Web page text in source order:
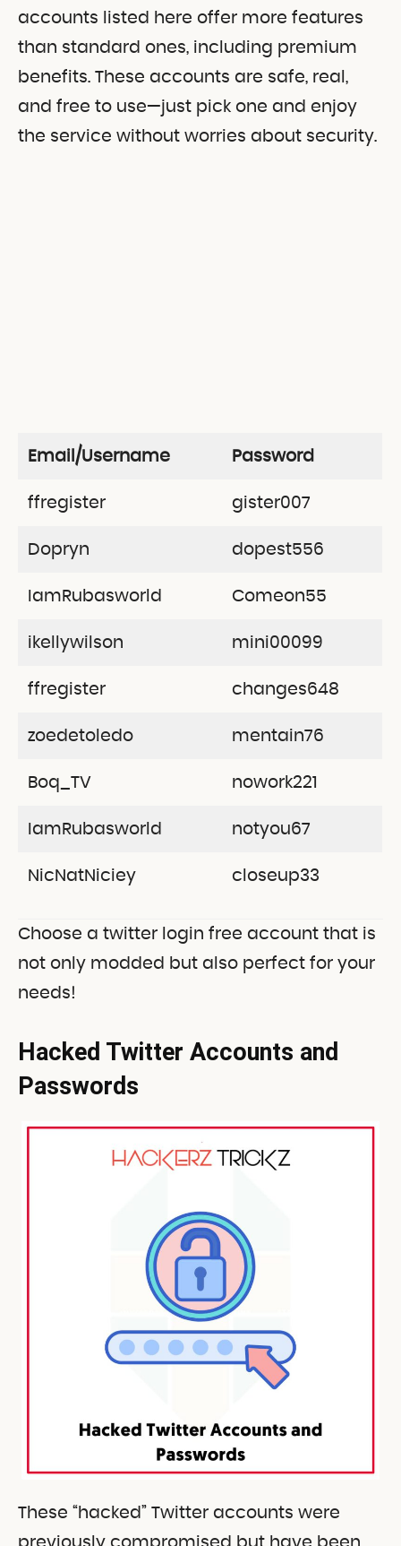
accounts listed here offer more features
than standard ones, including premium
benefits. These accounts are safe, real,
and free to use—just pick one and enjoy
the service without worries about security.
Email/Username Password
ffregister gister007
Dopryn dopest556
IamRubasworld Comeon55
ikellywilson mini00099
ffregister changes648
zoedetoledo mentain76
Boq_TV nowork221
IamRubasworld notyou67
NicNatNiciey closeup33
Choose a twitter login free account that is
not only modded but also perfect for your
needs!
Hacked Twitter Accounts and
Passwords
These “hacked” Twitter accounts were